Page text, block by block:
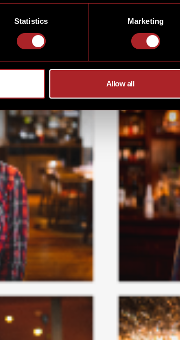
Statistics Marketing
Allow all